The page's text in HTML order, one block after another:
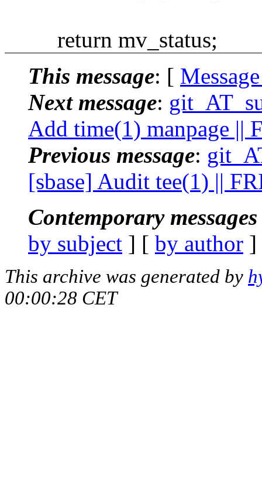
return mv_status;
This message: [
Next message:
Add time(1) manpage ||
Previous message:
[sbase] Audit tee(1) ||
Contemporary
by subject ] [ by author
This archive was generated by
00:00:28 CET